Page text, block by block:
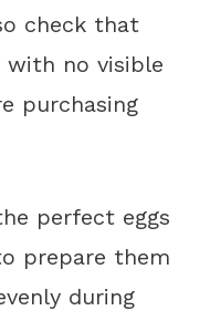
check that
with no visible
purchasing
perfect eggs
prepare them
during